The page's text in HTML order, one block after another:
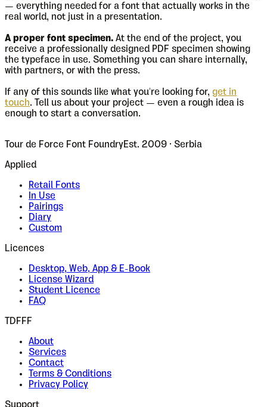
— everything needed for a font that actually works in the
real world, not just in a presentation.
A proper font specimen. At the end of the project, you
receive a professionally designed PDF specimen showing
the typeface in use. Something you can share internally,
with partners, or with the press.
If any of this sounds like what you're looking for, get in
touch. Tell us about your project — even a rough idea is
enough to start a conversation.
Tour de Force Font FoundryEst. 2009 · Serbia
Applied
Retail Fonts
In Use
Pairings
Diary
Custom
Licences
Desktop, Web, App & E-Book
License Wizard
Student Licence
FAQ
TDFFF
About
Services
Contact
Terms & Conditions
Privacy Policy
Support